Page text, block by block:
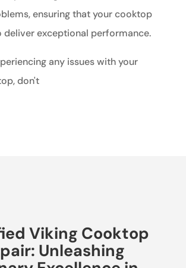
ensuring that your cooktop
deliver exceptional performance.
any issues with your
don't
Viking Cooktop
Unleashing